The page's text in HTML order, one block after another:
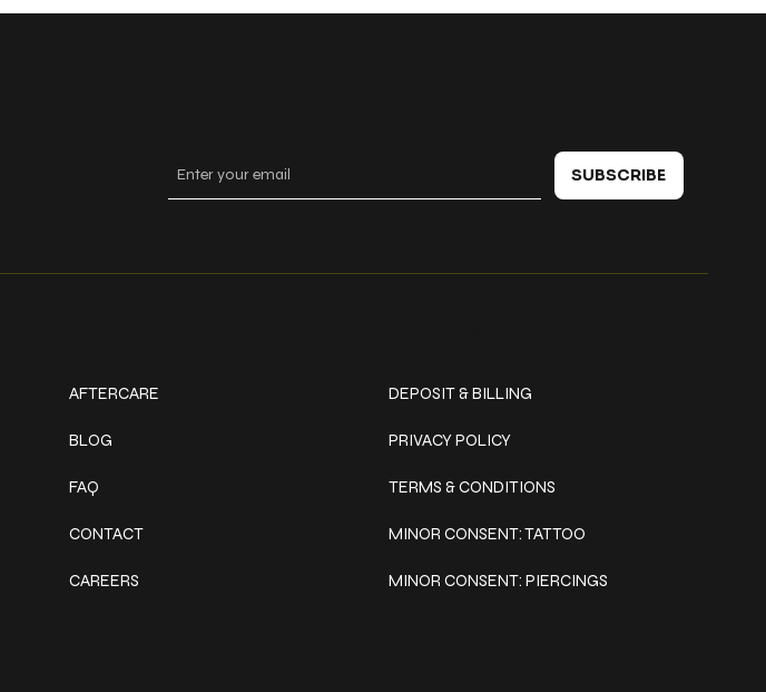
AFTERCARE
BLOG
FAQ
CONTACT
CAREERS
DEPOSIT & BILLING
PRIVACY POLICY
TERMS & CONDITIONS
MINOR CONSENT: TATTOO
MINOR CONSENT: PIERCINGS
SUBSCRIBE